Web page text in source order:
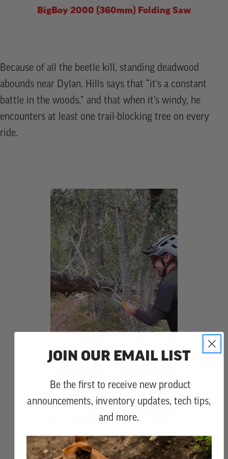
BigBoy 2000 (360mm) Folding Saw
Because of all the beetle kill, standing deadwood
abounds near Dylan. Hills says that “it’s a constant
battle in the woods,” and that when it’s windy, he
encounters at least one trail-blocking tree on every
ride.
JOIN OUR EMAIL LIST
Be the first to receive new product
announcements, inventory updates, tech tips,
and more.